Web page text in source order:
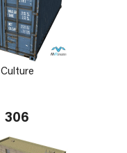
Culture
306